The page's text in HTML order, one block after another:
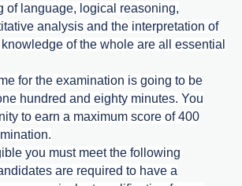
of language, logical reasoning,
analysis and the interpretation of
of the whole are all essential
for the examination is going to be
hundred and eighty minutes. You
to earn a maximum score of 400
you must meet the following
are required to have a